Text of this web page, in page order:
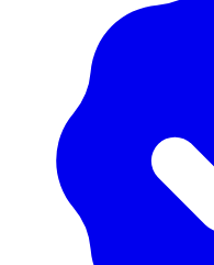
View All